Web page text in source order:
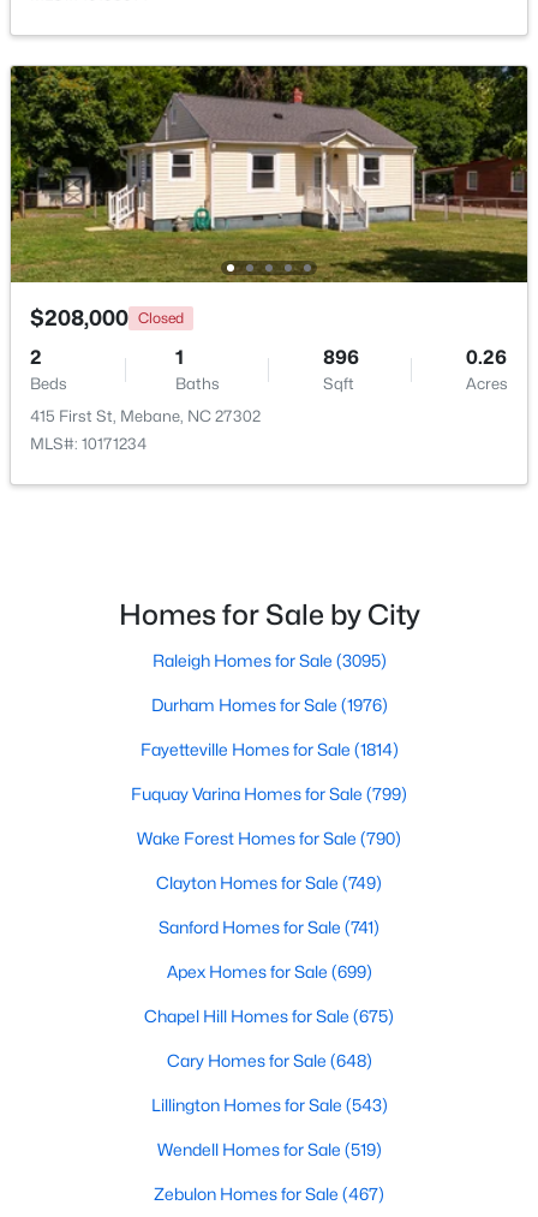
$499,900 Active
3
Beds
3
Baths
2705
Sqft
0.25
Acres
211 Walter Hagen Dr, Mebane, NC 27302
MLS#: 10183848
Open: Sat 11:00 AM - 1:00 PM
MLS#: 10183845
Baths Sqft
412 Sunland Dr, Mebane, NC 27302
$208,000 Closed
2
Beds
1
Baths
896
Sqft
0.26
Acres
415 First St, Mebane, NC 27302
MLS#: 10171234
Homes for Sale by City
Raleigh Homes for Sale (3095)
Durham Homes for Sale (1976)
Fayetteville Homes for Sale (1814)
Fuquay Varina Homes for Sale (799)
Wake Forest Homes for Sale (790)
Clayton Homes for Sale (749)
Sanford Homes for Sale (741)
Apex Homes for Sale (699)
Chapel Hill Homes for Sale (675)
Cary Homes for Sale (648)
Lillington Homes for Sale (543)
Wendell Homes for Sale (519)
Zebulon Homes for Sale (467)